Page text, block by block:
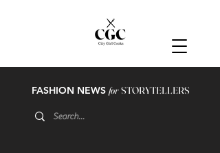
FASHION NEWS forSTORYTELLERS